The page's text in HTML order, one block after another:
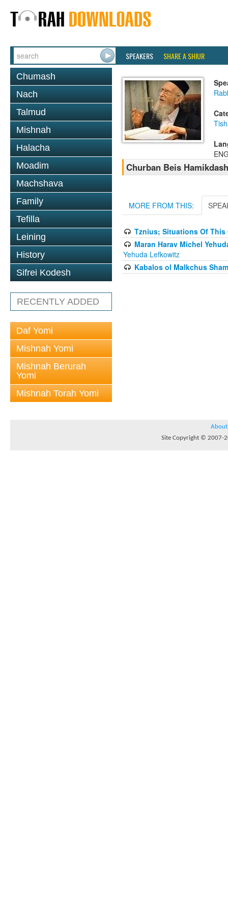
SPEAKERS SHARE A SHIUR
Chumash
Nach
Talmud
Mishnah
Halacha
Moadim
Machshava
Family
Tefilla
Leining
History
Sifrei Kodesh
RECENTLY ADDED
Daf Yomi
Mishnah Yomi
Mishnah Berurah
Yomi
Mishnah Torah Yomi
Churban Beis Hamikdash
MORE FROM THIS:
Tznius; Situations Of This
Maran Harav Michel
Yehuda Lefkowitz
Kabalos ol Malkchus
About
Site Copyright © 2007-